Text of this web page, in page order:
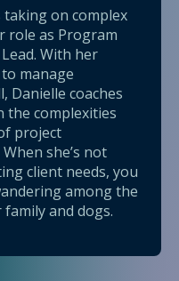
taking on complex
role as Program
With her
manage
Danielle coaches
the complexities
project
she’s not
client needs, you
among the
and dogs.